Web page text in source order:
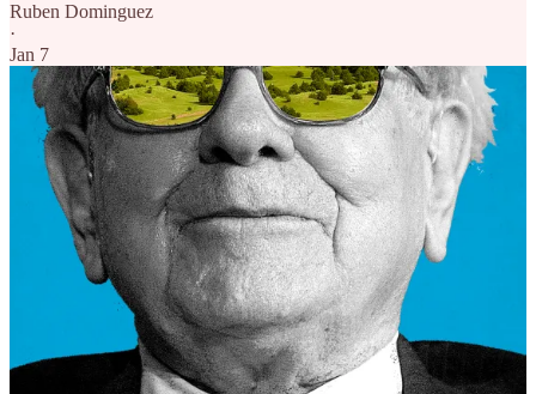
Ruben Dominguez
·
Jan 7